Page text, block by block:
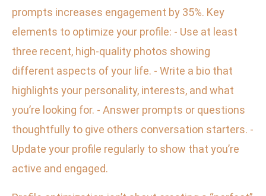
prompts increases engagement by 35%. Key
elements to optimize your profile: - Use at least
three recent, high-quality photos showing
different aspects of your life. - Write a bio that
highlights your personality, interests, and what
you’re looking for. - Answer prompts or questions
thoughtfully to give others conversation starters. -
Update your profile regularly to show that you’re
active and engaged.